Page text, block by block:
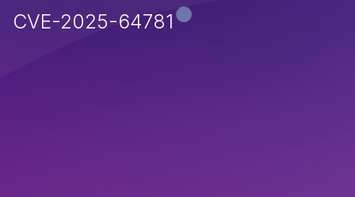
CVE-2025-64781